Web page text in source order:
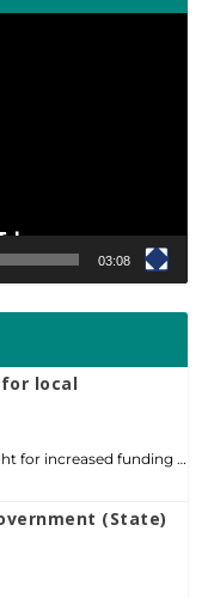
03:08
for local
for increased funding …
(State)